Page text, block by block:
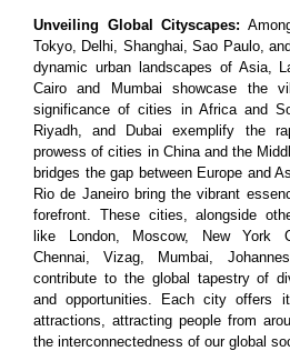
Unveiling Global Cityscapes:
Tokyo, Delhi, Shanghai, Sao Paulo,
dynamic urban landscapes of Asia,
Cairo and Mumbai showcase the
significance of cities in Africa and
Riyadh, and Dubai exemplify the
prowess of cities in China and the
bridges the gap between Europe and
Rio de Janeiro bring the vibrant
forefront. These cities, alongside
like London, Moscow, New York
Chennai, Vizag, Mumbai,
contribute to the global tapestry of
and opportunities. Each city offers
attractions, attracting people from
the interconnectedness of our global